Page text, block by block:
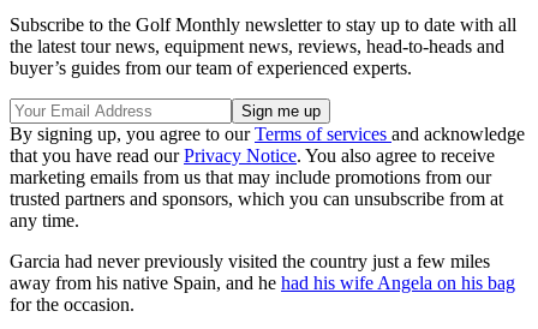
Subscribe to the Golf Monthly newsletter to stay up to date with all
the latest tour news, equipment news, reviews, head-to-heads and
buyer’s guides from our team of experienced experts.
By signing up, you agree to ourTerms of services and acknowledge
that you have read ourPrivacy Notice. You also agree to receive
marketing emails from us that may include promotions from our
trusted partners and sponsors, which you can unsubscribe from at
any time.
Garcia had never previously visited the country just a few miles
away from his native Spain, and he had his wife Angela on his bag
for the occasion.